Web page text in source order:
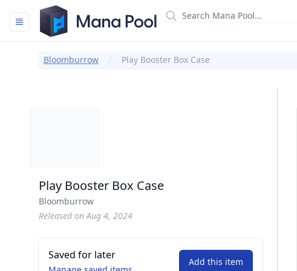
Mana Pool
Bloomburrow Play Booster Box Case
Play Booster Box Case
Bloomburrow
Released on Aug 4, 2024
Saved for later
Add this item